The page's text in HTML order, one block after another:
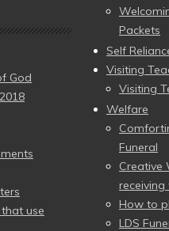
God
use
Packets
Self
Visiting
Visiting
Welfare
Funeral
Creative
How to
LDS